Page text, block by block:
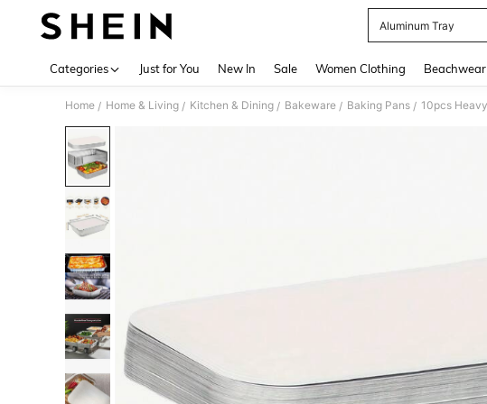
Aluminum Tray
Categories Just for You New In Sale Women Clothing Beachwear
Home / Home & Living / Kitchen & Dining / Bakeware / Baking Pans /